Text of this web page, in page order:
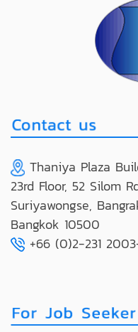
Thaniya Plaza
23rd Floor, 52 Silom
Suriyawongse,
Bangkok 10500
+66 (0)2-231